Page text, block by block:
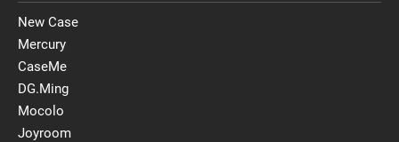
New Case
Mercury
CaseMe
DG.Ming
Mocolo
Joyroom